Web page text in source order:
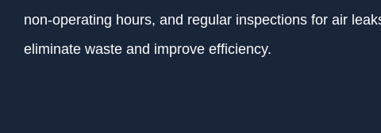
non-operating hours, and regular inspections for air
eliminate waste and improve efficiency.